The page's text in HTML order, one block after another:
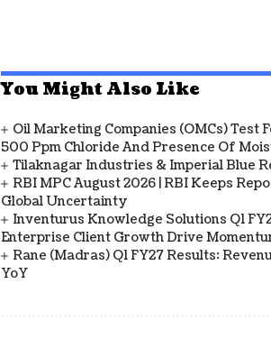
You Might Also Like
Oil Marketing Companies (OMCs) Test
500 Ppm Chloride And Presence Of
Tilaknagar Industries & Imperial Blue
RBI MPC August 2026 | RBI Keeps
Global Uncertainty
Inventurus Knowledge Solutions Q1
Enterprise Client Growth Drive
Rane (Madras) Q1 FY27 Results:
YoY